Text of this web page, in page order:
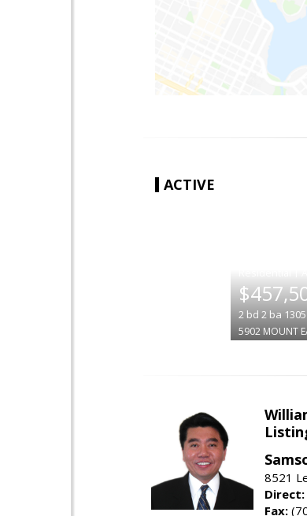
ACTIVE
2 bd 2 ba 1305
5902 MOUNT
8521
Direct:
Fax: